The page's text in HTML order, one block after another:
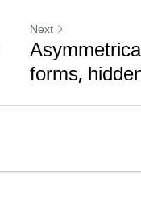
Next
forms,